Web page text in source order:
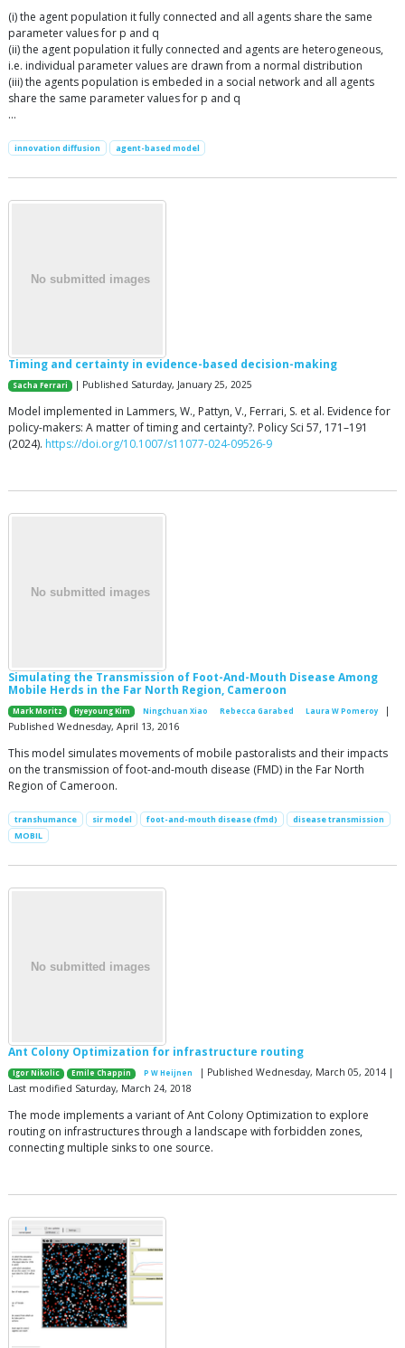
(i) the agent population it fully connected and all agents share the same
parameter values for p and q
(ii) the agent population it fully connected and agents are heterogeneous,
i.e. individual parameter values are drawn from a normal distribution
(iii) the agents population is embeded in a social network and all agents
share the same parameter values for p and q
…
innovation diffusion agent-based model
Timing and certainty in evidence-based decision-making
Sacha Ferrari | Published Saturday, January 25, 2025
Model implemented in Lammers, W., Pattyn, V., Ferrari, S. et al. Evidence for
policy-makers: A matter of timing and certainty?. Policy Sci 57, 171–191
(2024). https://doi.org/10.1007/s11077-024-09526-9
Simulating the Transmission of Foot-And-Mouth Disease Among
Mobile Herds in the Far North Region, Cameroon
Mark Moritz Hyeyoung Kim Ningchuan Xiao Rebecca Garabed Laura W Pomeroy
|
Published Wednesday, April 13, 2016
This model simulates movements of mobile pastoralists and their impacts
on the transmission of foot-and-mouth disease (FMD) in the Far North
Region of Cameroon.
transhumance sir model foot-and-mouth disease (fmd)
disease transmission
MOBIL
Ant Colony Optimization for infrastructure routing
Igor Nikolic Emile Chappin P W Heijnen
| Published Wednesday, March 05, 2014 |
Last modified Saturday, March 24, 2018
The mode implements a variant of Ant Colony Optimization to explore
routing on infrastructures through a landscape with forbidden zones,
connecting multiple sinks to one source.